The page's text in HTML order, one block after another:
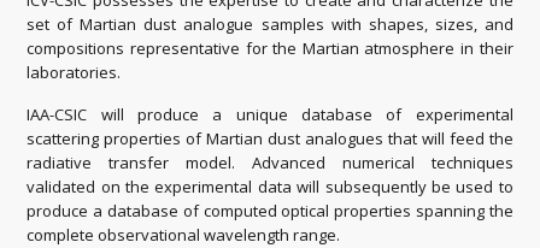
set of Martian dust analogue samples with shapes, sizes, and
compositions representative for the Martian atmosphere in their
laboratories.
IAA-CSIC will produce a unique database of experimental
scattering properties of Martian dust analogues that will feed the
radiative transfer model. Advanced numerical techniques
validated on the experimental data will subsequently be used to
produce a database of computed optical properties spanning the
complete observational wavelength range.